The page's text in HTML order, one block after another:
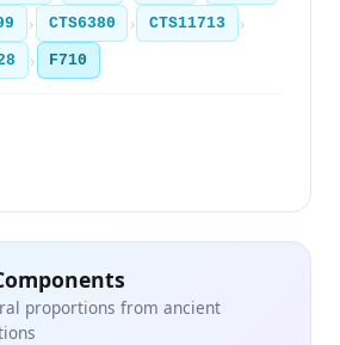
› CTS6380 › CTS11713 ›
› F710
proportions from ancient